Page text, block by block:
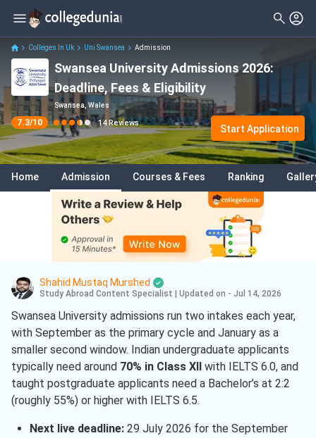
Colleges In Uk Uni Swansea Admission
Swansea University Admissions 2026:
Deadline, Fees & Eligibility
Swansea, Wales
7.3/10 14 Reviews
Start Application
Home Admission Courses & Fees Ranking
Shahid Mustaq Murshed
Study Abroad Content Specialist Updated on - Jul 14, 2026
Swansea University admissions run two intakes each year,
with September as the primary cycle and January as a
smaller second window. Indian undergraduate applicants
typically need around 70% in Class XII with IELTS 6.0, and
taught postgraduate applicants need a Bachelor’s at 2:2
(roughly 55%) or higher with IELTS 6.5.
Next live deadline:29 July 2026 for the September
Filter Reviews Clear All
Stream
Degree Type
Student Status
Nationality
Batch
Course
Sciences
Engineering ( 2 )
Business( 2 )
Business Analytics( 2 )
( 2 )
Project Management
Medicine( 1 )
Data Science And Analytics( 1 )
Economics( 1 )
Electrical And Electronics
Engineering( 1 )
Finance( 1 )